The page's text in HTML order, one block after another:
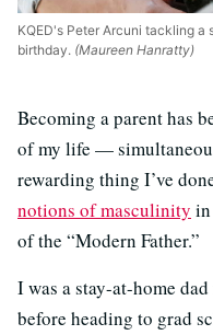
KQED's Peter Arcuni tackling
birthday. (Maureen Hanratty)
Becoming a parent has
of my life —
rewarding thing I’ve
notions of masculinity in
of the “Modern Father.”
I was a stay-at-home
before heading to grad